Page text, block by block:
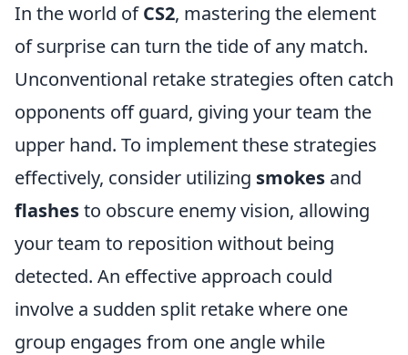
In the world ofCS2, mastering the element
of surprise can turn the tide of any match.
Unconventional retake strategies often catch
opponents off guard, giving your team the
upper hand. To implement these strategies
effectively, consider utilizing smokes and
flashesto obscure enemy vision, allowing
your team to reposition without being
detected. An effective approach could
involve a sudden split retake where one
group engages from one angle while